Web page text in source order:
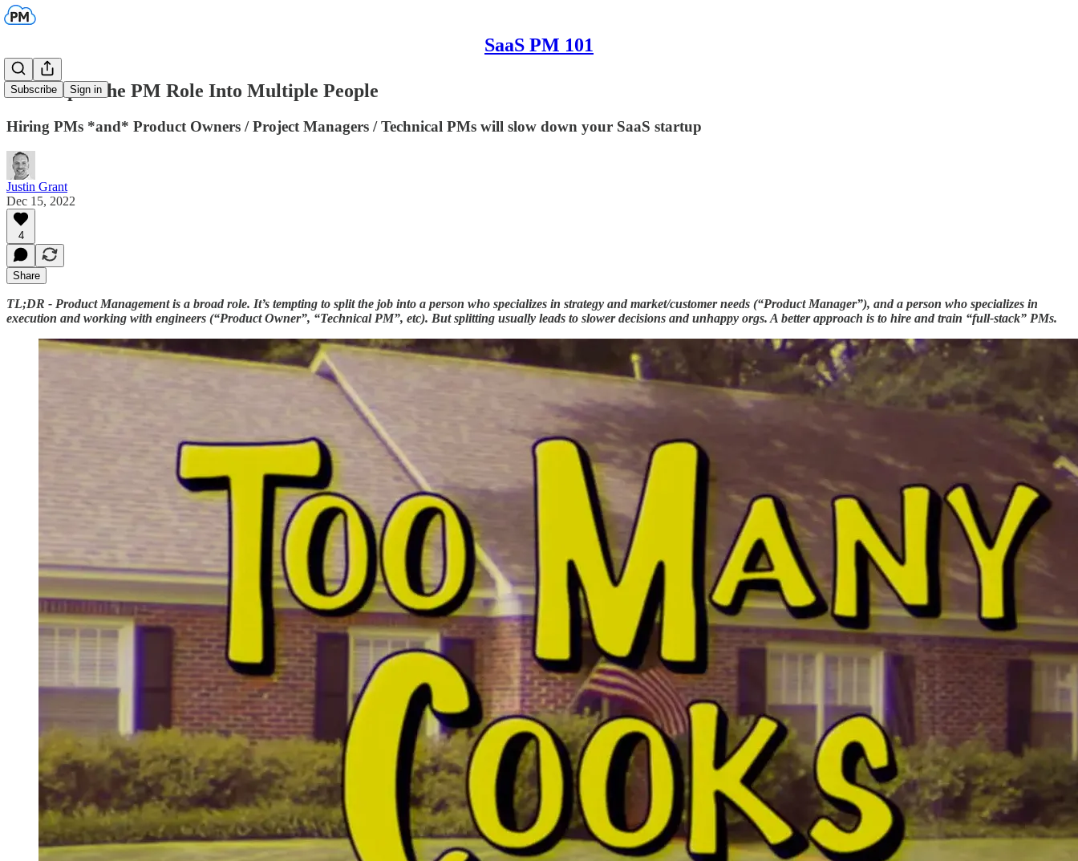
SaaS PM 101
Subscribe Sign in
Don't Split the PM Role Into Multiple People
Hiring PMs *and* Product Owners / Project Managers / Technical PMs will slow down your SaaS startup
Justin Grant
Dec 15, 2022
4
Share
TL;DR - Product Management is a broad role. It’s tempting to split the job into a person who specializes in strategy and market/customer needs (“Product Manager”), and a person who specializes in
execution and working with engineers (“Product Owner”, “Technical PM”, etc). But splitting usually leads to slower decisions and unhappy orgs. A better approach is to hire and train “full-stack” PMs.